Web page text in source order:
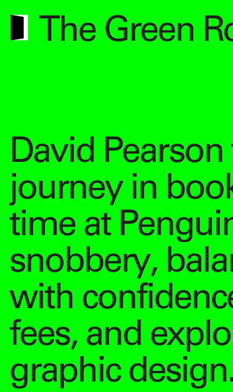
The Green
David
journey in
time at
snobbery,
with
fees, and
graphic